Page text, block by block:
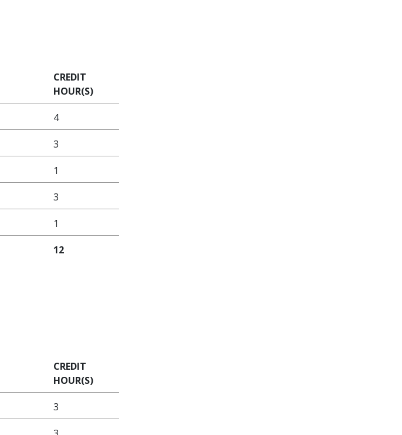
CREDIT
HOUR(S)
4
3
1
3
1
12
CREDIT
HOUR(S)
3